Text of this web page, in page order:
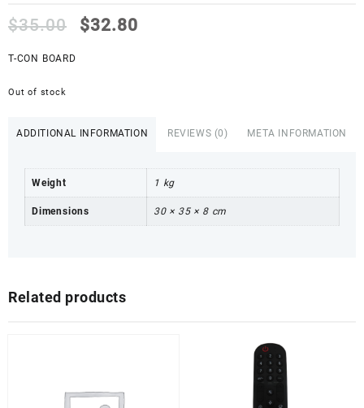
$35.00
Original
$32.80
T-CON BOARD
Out of stock
ADDITIONAL INFORMATION REVIEWS (0) META INFORMATION
Weight 1 kg
Dimensions 30 × 35 × 8 cm
Related products